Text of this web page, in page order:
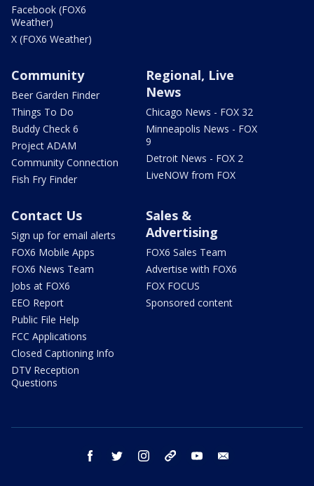
Facebook (FOX6
Weather)
X (FOX6 Weather)
Community
Beer Garden Finder
Things To Do
Buddy Check 6
Project ADAM
Community Connection
Fish Fry Finder
Regional, Live
News
Chicago News - FOX 32
Minneapolis News - FOX
9
Detroit News - FOX 2
LiveNOW from FOX
Contact Us
Sign up for email alerts
FOX6 Mobile Apps
FOX6 News Team
Jobs at FOX6
EEO Report
Public File Help
FCC Applications
Closed Captioning Info
DTV Reception
Questions
Sales &
Advertising
FOX6 Sales Team
Advertise with FOX6
FOX FOCUS
Sponsored content
facebook twitter instagram threads youtube